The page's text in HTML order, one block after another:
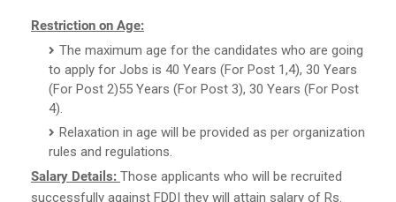
Restriction on Age:
The maximum age for the candidates who are going
to apply for Jobs is 40 Years (For Post 1,4), 30 Years
(For Post 2)55 Years (For Post 3), 30 Years (For Post
4).
Relaxation in age will be provided as per organization
rules and regulations.
Salary Details: Those applicants who will be recruited
successfully against FDDI they will attain salary of Rs.